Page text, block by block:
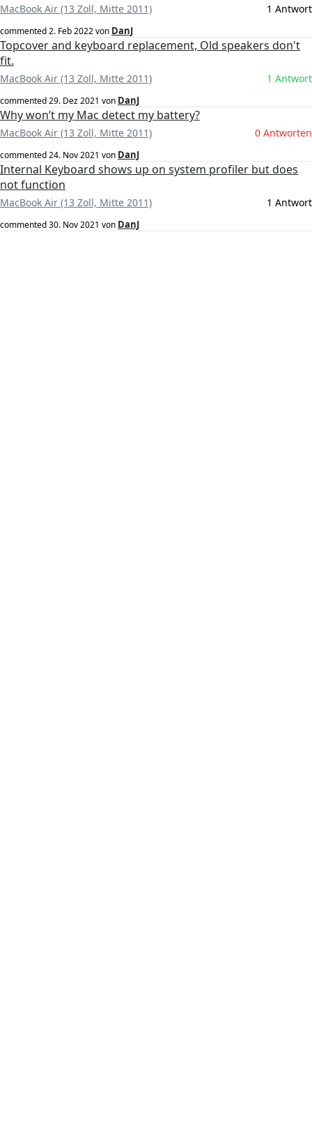
MacBook Air (13 Zoll, Mitte 2011) 1 Antwort
commented2. Feb 2022von DanJ
Topcover and keyboard replacement, Old speakers don't
fit.
MacBook Air (13 Zoll, Mitte 2011) 1 Antwort
commented29. Dez 2021 von DanJ
Why won’t my Mac detect my battery?
MacBook Air (13 Zoll, Mitte 2011) 0 Antworten
commented24. Nov 2021 von DanJ
Internal Keyboard shows up on system profiler but does
not function
MacBook Air (13 Zoll, Mitte 2011) 1 Antwort
commented30. Nov 2021 von DanJ